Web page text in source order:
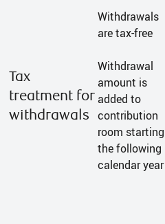
Tax
treatment for
withdrawals
Withdrawals
are tax-free
Withdrawal
amount is
added to
contribution
room starting
the following
calendar year